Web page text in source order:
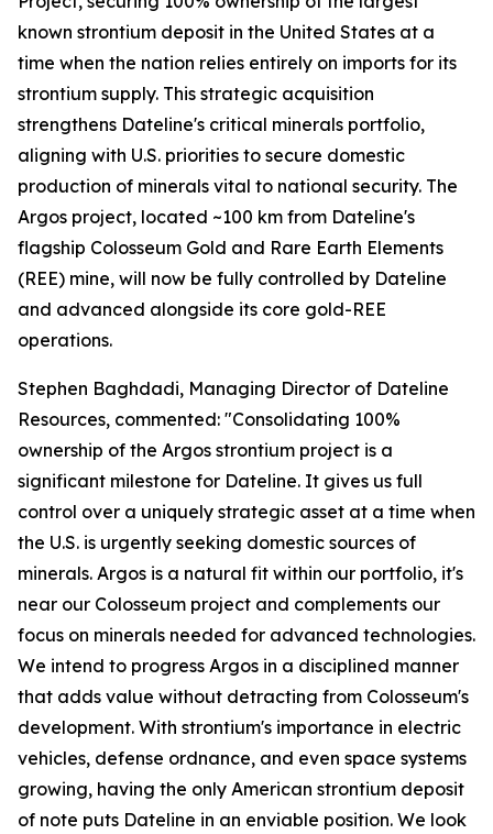
known strontium deposit in the United States at a
time when the nation relies entirely on imports for its
strontium supply. This strategic acquisition
strengthens Dateline's critical minerals portfolio,
aligning with U.S. priorities to secure domestic
production of minerals vital to national security. The
Argos project, located ~100 km from Dateline's
flagship Colosseum Gold and Rare Earth Elements
(REE) mine, will now be fully controlled by Dateline
and advanced alongside its core gold-REE
operations.
Stephen Baghdadi, Managing Director of Dateline
Resources, commented: "Consolidating 100%
ownership of the Argos strontium project is a
significant milestone for Dateline. It gives us full
control over a uniquely strategic asset at a time when
the U.S. is urgently seeking domestic sources of
minerals. Argos is a natural fit within our portfolio, it's
near our Colosseum project and complements our
focus on minerals needed for advanced technologies.
We intend to progress Argos in a disciplined manner
that adds value without detracting from Colosseum's
development. With strontium's importance in electric
vehicles, defense ordnance, and even space systems
growing, having the only American strontium deposit
of note puts Dateline in an enviable position. We look